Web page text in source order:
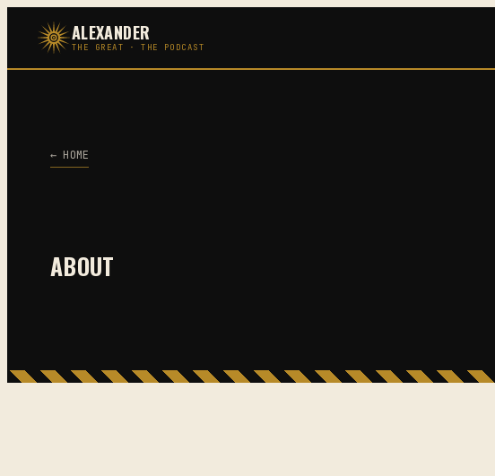
content
ALEXANDER
THE GREAT · THE PODCAST
← HOME
ABOUT